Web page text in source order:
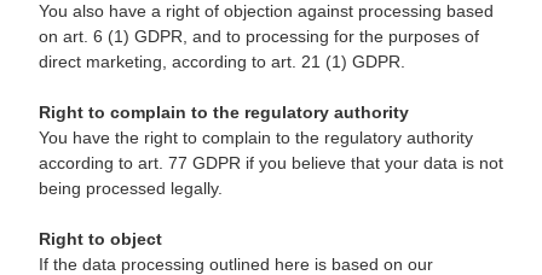
You also have a right of objection against processing based
on art. 6 (1) GDPR, and to processing for the purposes of
direct marketing, according to art. 21 (1) GDPR.
Right to complain to the regulatory authority
You have the right to complain to the regulatory authority
according to art. 77 GDPR if you believe that your data is not
being processed legally.
Right to object
If the data processing outlined here is based on our